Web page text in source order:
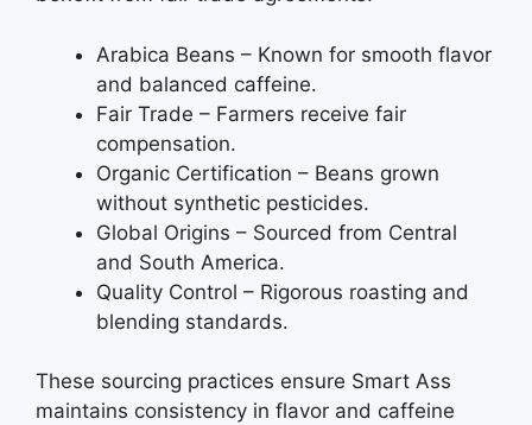
Arabica Beans – Known for smooth flavor
and balanced caffeine.
Fair Trade – Farmers receive fair
compensation.
Organic Certification – Beans grown
without synthetic pesticides.
Global Origins – Sourced from Central
and South America.
Quality Control – Rigorous roasting and
blending standards.
These sourcing practices ensure Smart Ass
maintains consistency in flavor and caffeine